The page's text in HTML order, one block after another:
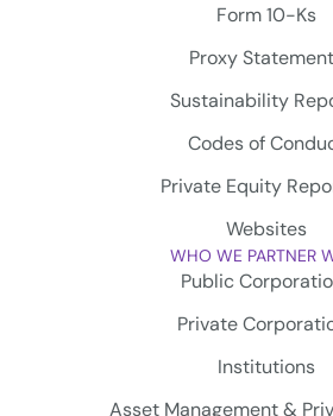
Form 10-Ks
Proxy
Sustainability
Codes of
Private Equity
Websites
WHO WE PARTNER
Public
Private
Institutions
Asset Management &